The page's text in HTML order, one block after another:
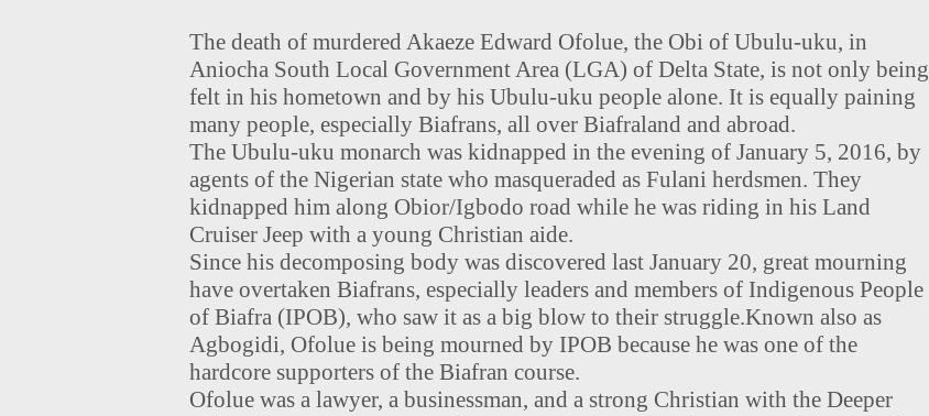
The death of murdered Akaeze Edward Ofolue, the Obi of Ubulu-uku, in
Aniocha South Local Government Area (LGA) of Delta State, is not only being
felt in his hometown and by his Ubulu-uku people alone. It is equally paining
many people, especially Biafrans, all over Biafraland and abroad.
The Ubulu-uku monarch was kidnapped in the evening of January 5, 2016, by
agents of the Nigerian state who masqueraded as Fulani herdsmen. They
kidnapped him along Obior/Igbodo road while he was riding in his Land
Cruiser Jeep with a young Christian aide.
Since his decomposing body was discovered last January 20, great mourning
have overtaken Biafrans, especially leaders and members of Indigenous People
of Biafra (IPOB), who saw it as a big blow to their struggle.Known also as
Agbogidi, Ofolue is being mourned by IPOB because he was one of the
hardcore supporters of the Biafran course.
Ofolue was a lawyer, a businessman, and a strong Christian with the Deeper